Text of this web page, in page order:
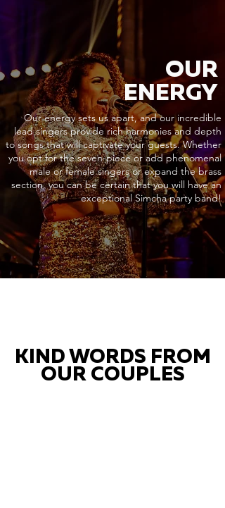
OUR
ENERGY
Our energy sets us apart, and our incredible
lead singers provide rich harmonies and depth
to songs that will captivate your guests. Whether
you opt for the seven-piece or add phenomenal
male or female singers or expand the brass
section, you can be certain that you will have an
exceptional Simcha party band!
KIND WORDS FROM
OUR COUPLES